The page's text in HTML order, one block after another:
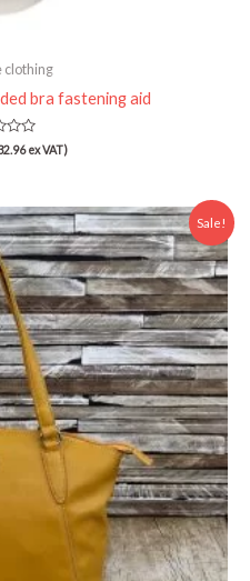
clothing
bra fastening aid
ex VAT)
Sale!
Price
range:
£22.00
through
£24.00